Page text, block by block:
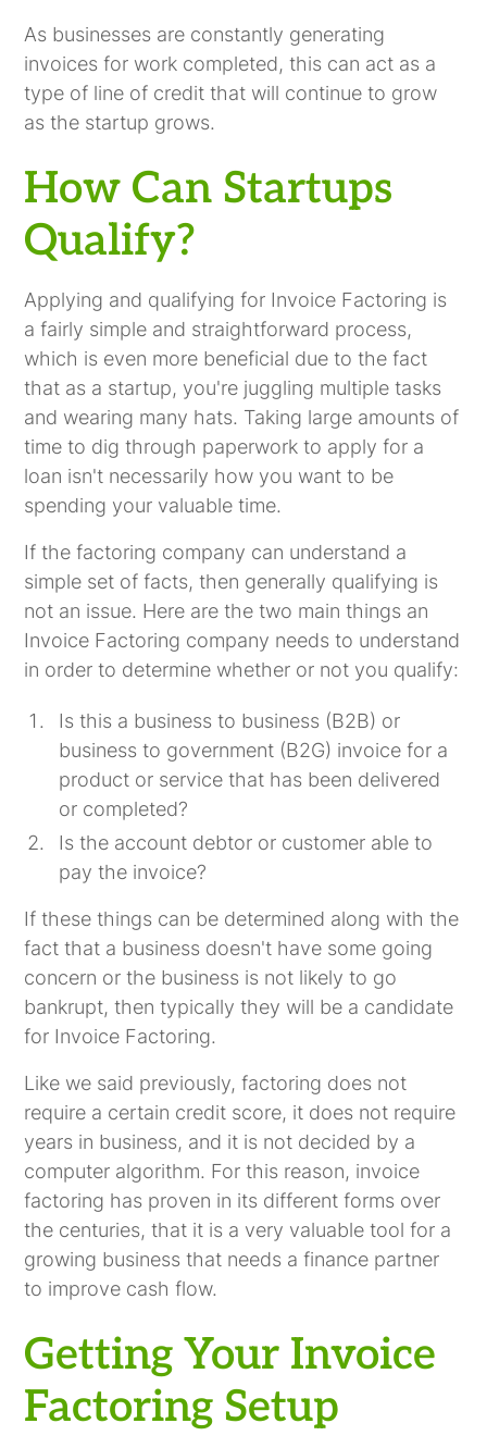
As businesses are constantly generating
invoices for work completed, this can act as a
type of line of credit that will continue to grow
as the startup grows.
How Can Startups
Qualify?
Applying and qualifying for Invoice Factoring is
a fairly simple and straightforward process,
which is even more beneficial due to the fact
that as a startup, you're juggling multiple tasks
and wearing many hats. Taking large amounts of
time to dig through paperwork to apply for a
loan isn't necessarily how you want to be
spending your valuable time.
If the factoring company can understand a
simple set of facts, then generally qualifying is
not an issue. Here are the two main things an
Invoice Factoring company needs to understand
in order to determine whether or not you qualify:
Is this a business to business (B2B) or
business to government (B2G) invoice for a
product or service that has been delivered
or completed?
Is the account debtor or customer able to
pay the invoice?
If these things can be determined along with the
fact that a business doesn't have some going
concern or the business is not likely to go
bankrupt, then typically they will be a candidate
for Invoice Factoring.
Like we said previously, factoring does not
require a certain credit score, it does not require
years in business, and it is not decided by a
computer algorithm. For this reason, invoice
factoring has proven in its different forms over
the centuries, that it is a very valuable tool for a
growing business that needs a finance partner
to improve cash flow.
Getting Your Invoice
Factoring Setup